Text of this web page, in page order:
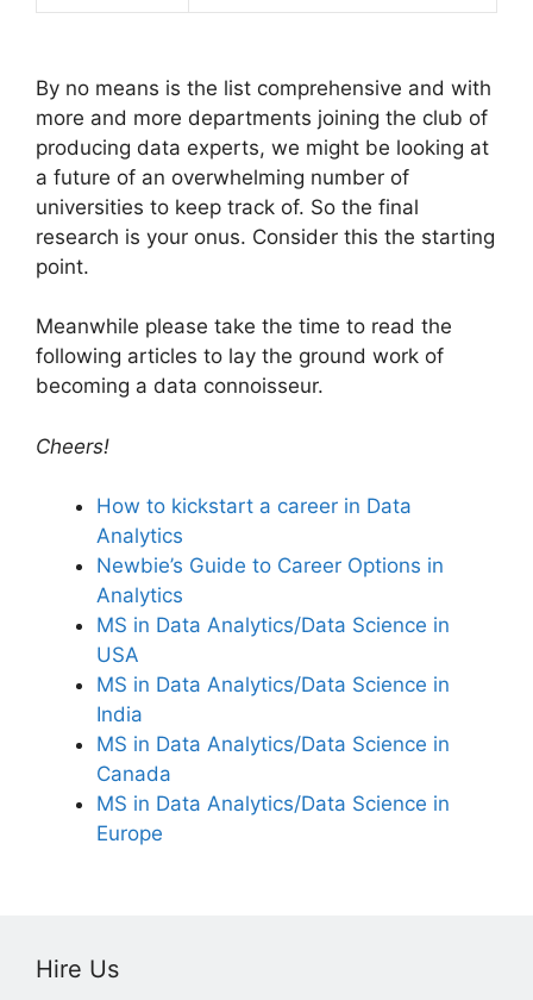
By no means is the list comprehensive and with
more and more departments joining the club of
producing data experts, we might be looking at
a future of an overwhelming number of
universities to keep track of. So the final
research is your onus. Consider this the starting
point.
Meanwhile please take the time to read the
following articles to lay the ground work of
becoming a data connoisseur.
Cheers!
How to kickstart a career in Data
Analytics
Newbie’s Guide to Career Options in
Analytics
MS in Data Analytics/Data Science in
USA
MS in Data Analytics/Data Science in
India
MS in Data Analytics/Data Science in
Canada
MS in Data Analytics/Data Science in
Europe
Hire Us